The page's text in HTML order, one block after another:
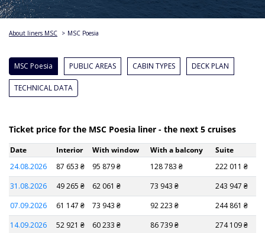
About liners MSC > MSC Poesia
MSC Poesia PUBLIC AREAS CABIN TYPES DECK PLAN
TECHNICAL DATA
Ticket price for the MSC Poesia liner - the next 5 cruises
Date Interior With window With a balcony
Suite
24.08.2026
87 653 ₴ 95 879 ₴ 128 783 ₴
222 011 ₴
31.08.2026
49 265 ₴ 62 061 ₴ 73 943 ₴
243 947 ₴
07.09.2026
61 147 ₴ 73 943 ₴ 92 223 ₴
244 861 ₴
14.09.2026
52 921 ₴ 60 233 ₴ 86 739 ₴
274 109 ₴